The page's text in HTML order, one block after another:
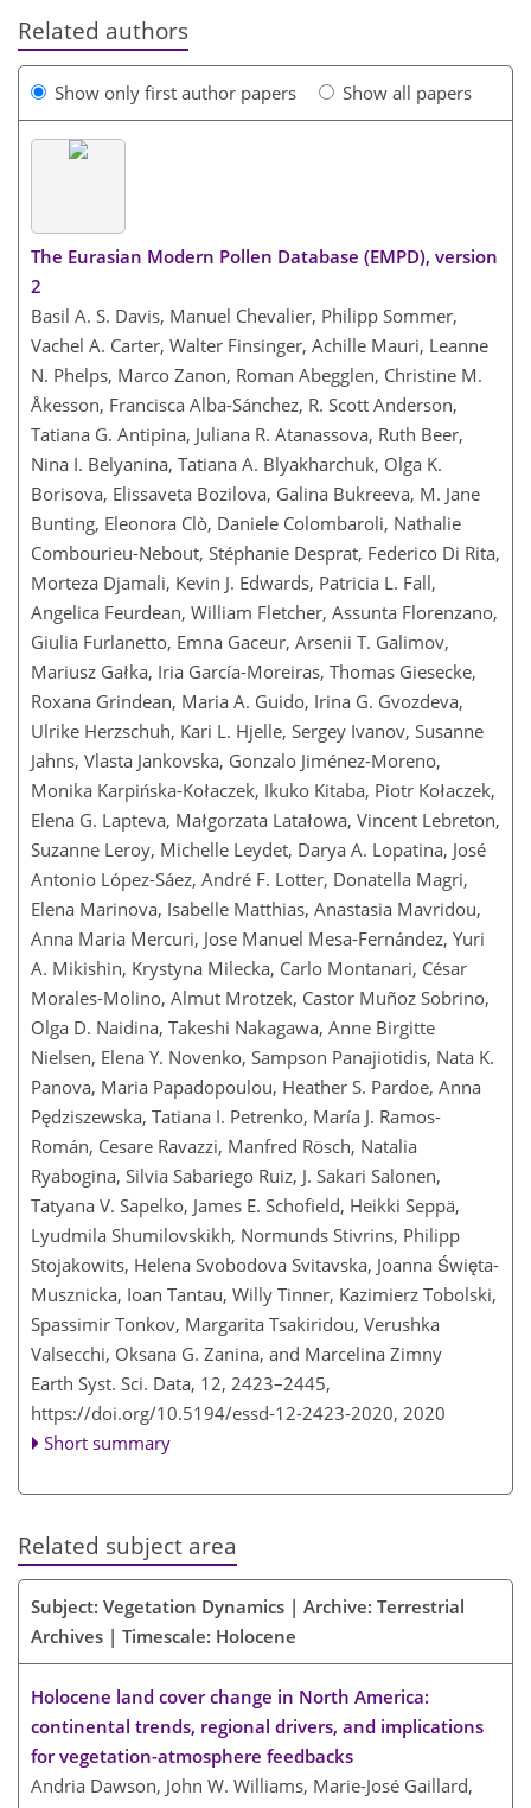
Related authors
Show only first author papers Show all papers
The Eurasian Modern Pollen Database (EMPD), version
2
Basil A. S. Davis, Manuel Chevalier, Philipp Sommer,
Vachel A. Carter, Walter Finsinger, Achille Mauri, Leanne
N. Phelps, Marco Zanon, Roman Abegglen, Christine M.
Åkesson, Francisca Alba-Sánchez, R. Scott Anderson,
Tatiana G. Antipina, Juliana R. Atanassova, Ruth Beer,
Nina I. Belyanina, Tatiana A. Blyakharchuk, Olga K.
Borisova, Elissaveta Bozilova, Galina Bukreeva, M. Jane
Bunting, Eleonora Clò, Daniele Colombaroli, Nathalie
Combourieu-Nebout, Stéphanie Desprat, Federico Di Rita,
Morteza Djamali, Kevin J. Edwards, Patricia L. Fall,
Angelica Feurdean, William Fletcher, Assunta Florenzano,
Giulia Furlanetto, Emna Gaceur, Arsenii T. Galimov,
Mariusz Gałka, Iria García-Moreiras, Thomas Giesecke,
Roxana Grindean, Maria A. Guido, Irina G. Gvozdeva,
Ulrike Herzschuh, Kari L. Hjelle, Sergey Ivanov, Susanne
Jahns, Vlasta Jankovska, Gonzalo Jiménez-Moreno,
Monika Karpińska-Kołaczek, Ikuko Kitaba, Piotr Kołaczek,
Elena G. Lapteva, Małgorzata Latałowa, Vincent Lebreton,
Suzanne Leroy, Michelle Leydet, Darya A. Lopatina, José
Antonio López-Sáez, André F. Lotter, Donatella Magri,
Elena Marinova, Isabelle Matthias, Anastasia Mavridou,
Anna Maria Mercuri, Jose Manuel Mesa-Fernández, Yuri
A. Mikishin, Krystyna Milecka, Carlo Montanari, César
Morales-Molino, Almut Mrotzek, Castor Muñoz Sobrino,
Olga D. Naidina, Takeshi Nakagawa, Anne Birgitte
Nielsen, Elena Y. Novenko, Sampson Panajiotidis, Nata K.
Panova, Maria Papadopoulou, Heather S. Pardoe, Anna
Pędziszewska, Tatiana I. Petrenko, María J. Ramos-
Román, Cesare Ravazzi, Manfred Rösch, Natalia
Ryabogina, Silvia Sabariego Ruiz, J. Sakari Salonen,
Tatyana V. Sapelko, James E. Schofield, Heikki Seppä,
Lyudmila Shumilovskikh, Normunds Stivrins, Philipp
Stojakowits, Helena Svobodova Svitavska, Joanna Święta-
Musznicka, Ioan Tantau, Willy Tinner, Kazimierz Tobolski,
Spassimir Tonkov, Margarita Tsakiridou, Verushka
Valsecchi, Oksana G. Zanina, and Marcelina Zimny
Earth Syst. Sci. Data, 12, 2423–2445,
https://doi.org/10.5194/essd-12-2423-2020, 2020
Short summary
Related subject area
Subject: Vegetation Dynamics | Archive: Terrestrial
Archives | Timescale: Holocene
Holocene land cover change in North America:
continental trends, regional drivers, and implications
for vegetation-atmosphere feedbacks
Andria Dawson, John W. Williams, Marie-José Gaillard,